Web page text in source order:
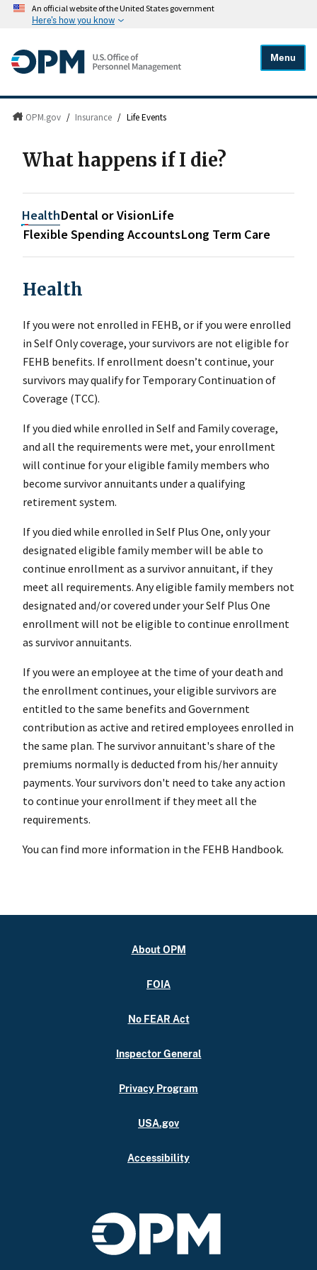
An official website of the United States government
Here's how you know
Menu
OPM.gov / Insurance / Life Events
What happens if I die?
HealthDental or VisionLife
Flexible Spending AccountsLong Term Care
Health
If you were not enrolled in FEHB, or if you were enrolled
in Self Only coverage, your survivors are not eligible for
FEHB benefits. If enrollment doesn’t continue, your
survivors may qualify for Temporary Continuation of
Coverage (TCC).
If you died while enrolled in Self and Family coverage,
and all the requirements were met, your enrollment
will continue for your eligible family members who
become survivor annuitants under a qualifying
retirement system.
If you died while enrolled in Self Plus One, only your
designated eligible family member will be able to
continue enrollment as a survivor annuitant, if they
meet all requirements. Any eligible family members not
designated and/or covered under your Self Plus One
enrollment will not be eligible to continue enrollment
as survivor annuitants.
If you were an employee at the time of your death and
the enrollment continues, your eligible survivors are
entitled to the same benefits and Government
contribution as active and retired employees enrolled in
the same plan. The survivor annuitant's share of the
premiums normally is deducted from his/her annuity
payments. Your survivors don't need to take any action
to continue your enrollment if they meet all the
requirements.
You can find more information in the FEHB Handbook.
About OPM
FOIA
No FEAR Act
Inspector General
Privacy Program
USA.gov
Accessibility